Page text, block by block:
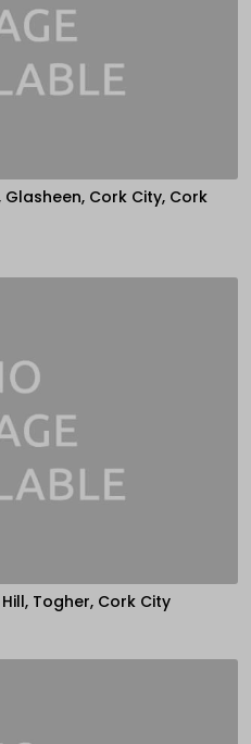
Glasheen, Cork City, Cork
Togher, Cork City